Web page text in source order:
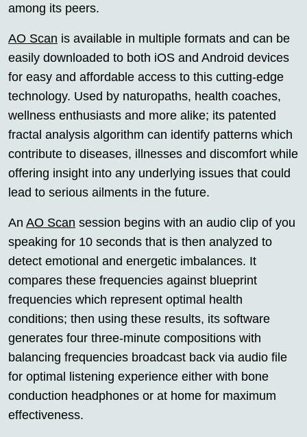
among its peers.
AO Scan is available in multiple formats and can be
easily downloaded to both iOS and Android devices
for easy and affordable access to this cutting-edge
technology. Used by naturopaths, health coaches,
wellness enthusiasts and more alike; its patented
fractal analysis algorithm can identify patterns which
contribute to diseases, illnesses and discomfort while
offering insight into any underlying issues that could
lead to serious ailments in the future.
An AO Scan session begins with an audio clip of you
speaking for 10 seconds that is then analyzed to
detect emotional and energetic imbalances. It
compares these frequencies against blueprint
frequencies which represent optimal health
conditions; then using these results, its software
generates four three-minute compositions with
balancing frequencies broadcast back via audio file
for optimal listening experience either with bone
conduction headphones or at home for maximum
effectiveness.